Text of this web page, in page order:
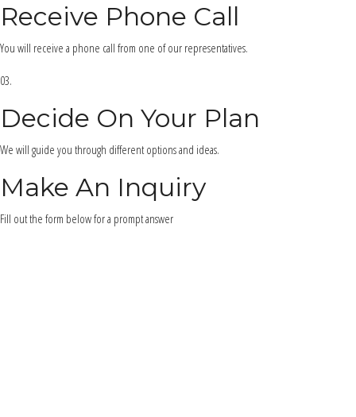
Receive Phone Call
You will receive a phone call from one of our representatives.
03.
Decide On Your Plan
We will guide you through different options and ideas.
Make An Inquiry
Fill out the form below for a prompt answer